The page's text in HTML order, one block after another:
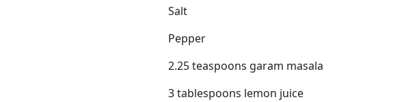
Salt
Pepper
2.25 teaspoons garam masala
3 tablespoons lemon juice